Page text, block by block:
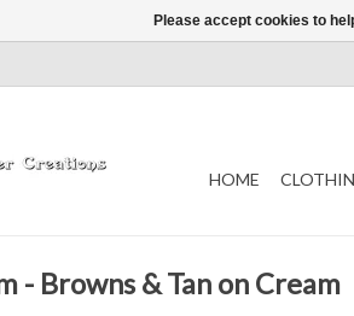
HOME
- Browns & Tan on Cream
Please accept cookies to